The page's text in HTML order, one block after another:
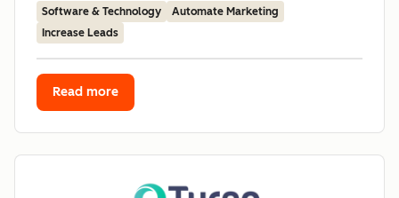
Software & Technology
Automate Marketing
Increase Leads
Read more